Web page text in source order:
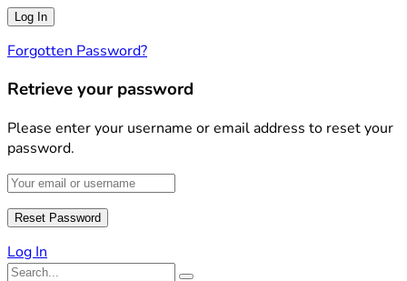
Forgotten Password?
Retrieve your password
Please enter your username or email address to reset your
password.
Log In